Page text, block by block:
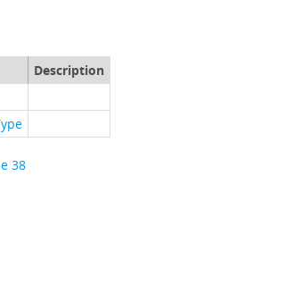
Description
38